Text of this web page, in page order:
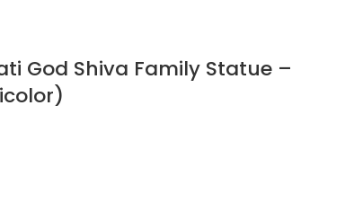
God Shiva Family Statue –